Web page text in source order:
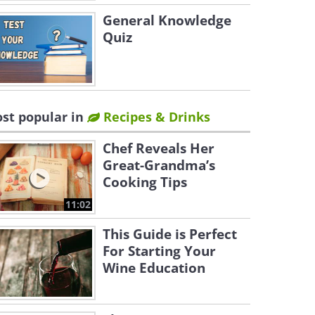
General Knowledge
Quiz
popular in Recipes & Drinks
11:02
Chef Reveals Her
Great-Grandma’s
Cooking Tips
This Guide is Perfect
For Starting Your
Wine Education